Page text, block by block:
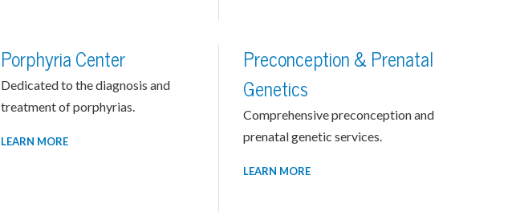
Porphyria Center
Dedicated to the diagnosis and
treatment of porphyrias.
LEARN MORE
Preconception & Prenatal
Genetics
Comprehensive preconception and
prenatal genetic services.
LEARN MORE